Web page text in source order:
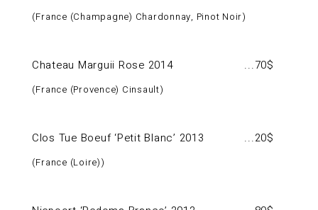
France (Champagne) Chardonnay, Pinot Noir
Chateau Marguii Rose 2014 70$
France (Provence) Cinsault
Clos Tue Boeuf ‘Petit Blanc’ 2013 20$
France (Loire)